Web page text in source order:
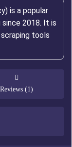
is a popular
2018. It is
tools
Reviews (1)